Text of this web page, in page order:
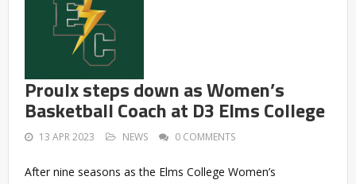
Proulx steps down as Women’s
Basketball Coach at D3 Elms College
13 APR 2023 NEWS 0 COMMENTS
After nine seasons as the Elms College Women’s